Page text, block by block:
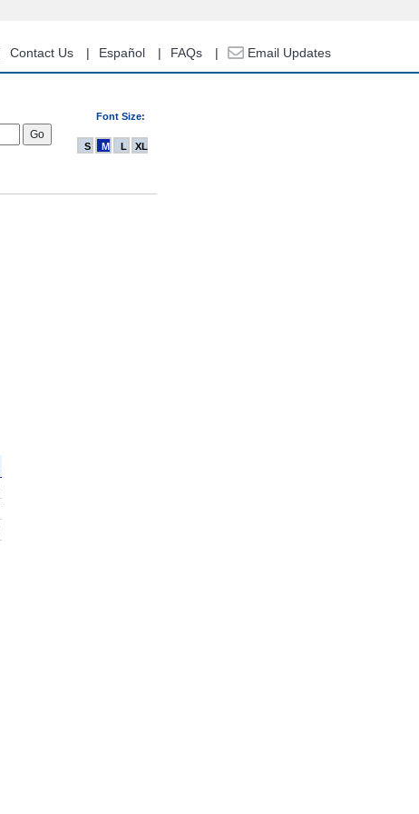
Contact Us Español FAQs Email Updates
Font Size:
S M L XL